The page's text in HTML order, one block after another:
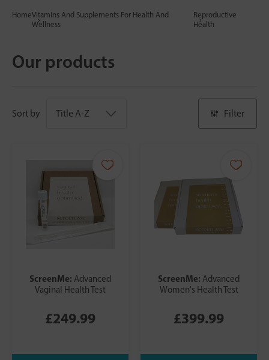
HomeVitamins And Supplements For Health And
Wellness
Reproductive
Health
Our products
Sort by Filter
ScreenMe: Advanced
Vaginal Health Test
£249.99
ScreenMe: Advanced
Women's Health Test
£399.99